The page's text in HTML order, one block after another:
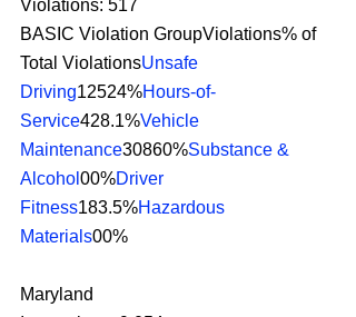
Violations: 517
BASIC Violation GroupViolations% of
Total ViolationsUnsafe
Driving12524%Hours-of-
Service428.1%Vehicle
Maintenance30860%Substance &
Alcohol 00%Driver
Fitness183.5%Hazardous
Materials00%
Maryland